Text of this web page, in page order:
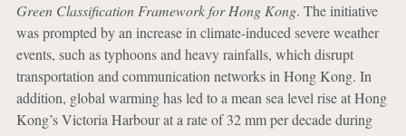
Green Classification Framework for Hong Kong. The initiative
was prompted by an increase in climate-induced severe weather
events, such as typhoons and heavy rainfalls, which disrupt
transportation and communication networks in Hong Kong. In
addition, global warming has led to a mean sea level rise at Hong
Kong’s Victoria Harbour at a rate of 32 mm per decade during